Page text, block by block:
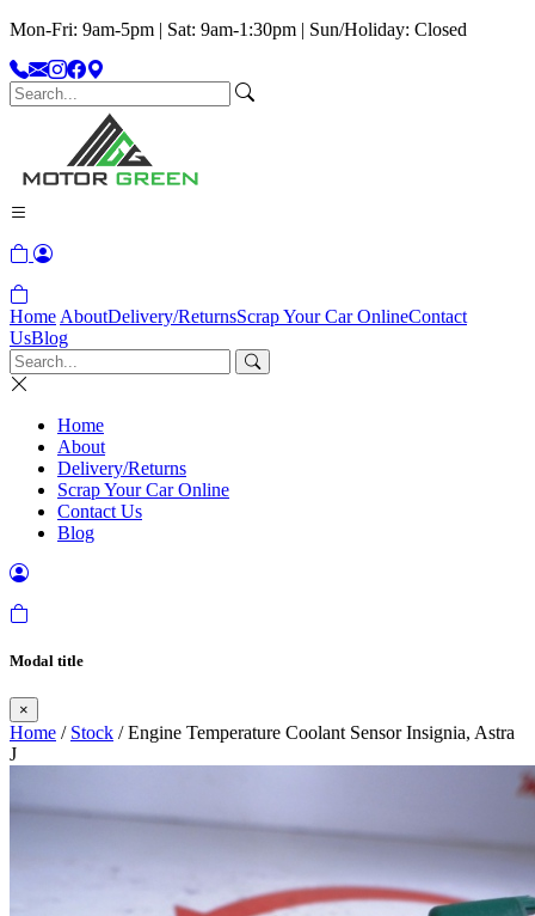
Mon-Fri: 9am-5pm | Sat: 9am-1:30pm | Sun/Holiday: Closed
Home AboutDelivery/ReturnsScrap Your Car OnlineContact
UsBlog
Home
About
Delivery/Returns
Scrap Your Car Online
Contact Us
Blog
Modal title
×
Home / Stock / Engine Temperature Coolant Sensor Insignia, Astra
J